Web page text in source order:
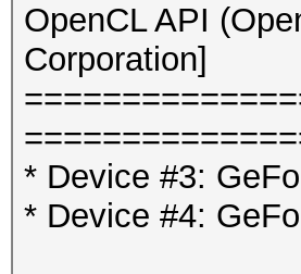
OpenCL API
Corporation]
* Device #3:
* Device #4: